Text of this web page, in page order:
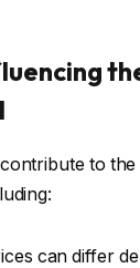
to the
can differ